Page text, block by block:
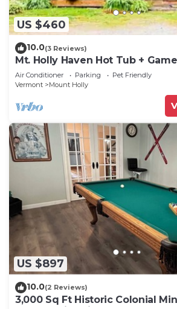
US $460
10.0(3 Reviews)
Mt. Holly Haven Hot Tub +
Air Conditioner Parking
Pet Friendly
Vermont
Mount Holly
US $897
10.0(2 Reviews)
3,000 Sq Ft Historic Colonial